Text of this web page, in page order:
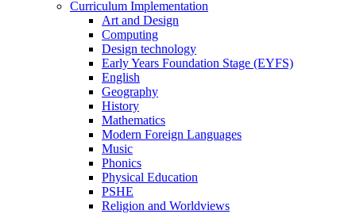
Curriculum Implementation
Art and Design
Computing
Design technology
Early Years Foundation Stage (EYFS)
English
Geography
History
Mathematics
Modern Foreign Languages
Music
Phonics
Physical Education
PSHE
Religion and Worldviews